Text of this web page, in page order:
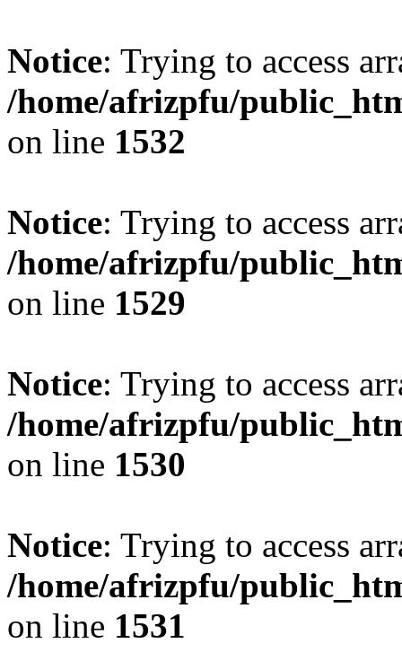
Notice: Trying to access
/home/afrizpfu/
on line 1532
Notice: Trying to access
/home/afrizpfu/
on line 1529
Notice: Trying to access
/home/afrizpfu/
on line 1530
Notice: Trying to access
/home/afrizpfu/
on line 1531